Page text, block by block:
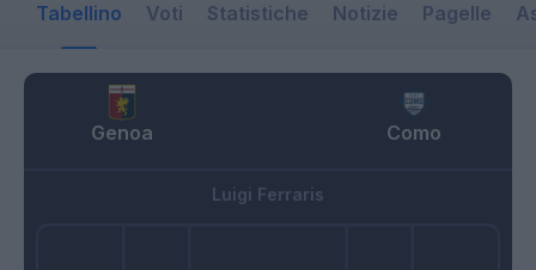
Tabellino Voti Statistiche Notizie Pagelle
Genoa Como
Luigi Ferraris